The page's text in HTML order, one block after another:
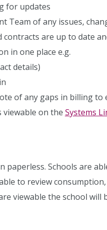
for updates
Team of any issues,
are up to date
in one place e.g.
details)
of any gaps in billing
viewable on the Systems
paperless. Schools are
to review
viewable the school